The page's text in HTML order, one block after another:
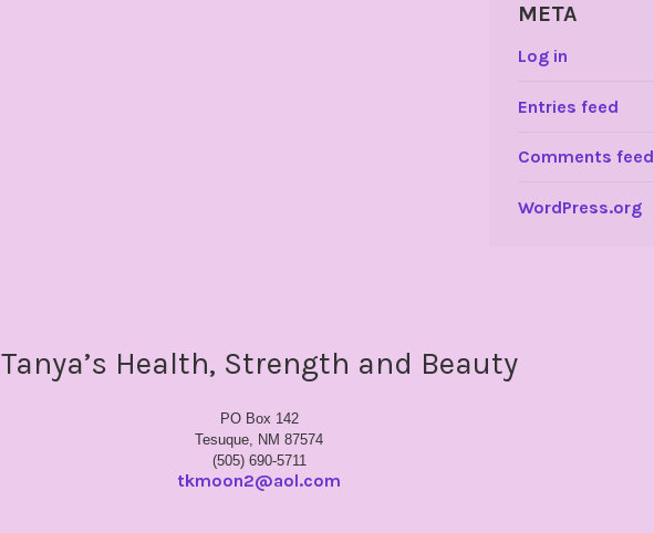
META
Log in
Entries feed
Comments feed
WordPress.org
Tanya’s Health, Strength and Beauty
PO Box 142
Tesuque, NM 87574
(505) 690-5711
tkmoon2@aol.com